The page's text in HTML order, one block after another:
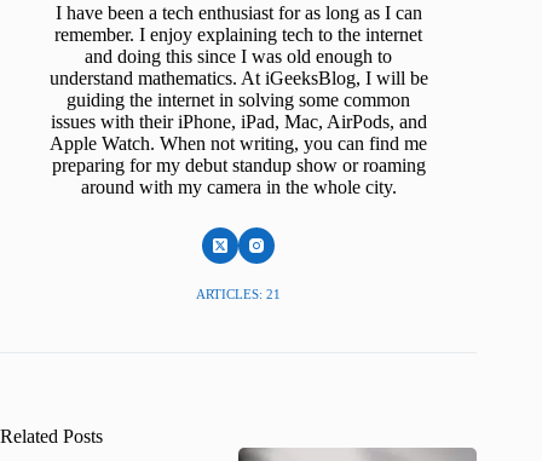
I have been a tech enthusiast for as long as I can
remember. I enjoy explaining tech to the internet
and doing this since I was old enough to
understand mathematics. At iGeeksBlog, I will be
guiding the internet in solving some common
issues with their iPhone, iPad, Mac, AirPods, and
Apple Watch. When not writing, you can find me
preparing for my debut standup show or roaming
around with my camera in the whole city.
ARTICLES: 21
Related Posts